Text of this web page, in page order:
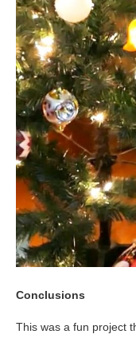
Conclusions
This was a fun project